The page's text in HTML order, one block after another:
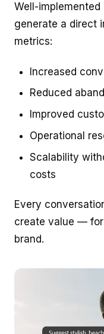
Well-
generate a direct
metrics:
Increased
Reduced
Improved
Operational
Scalability
costs
Every
create value —
brand.